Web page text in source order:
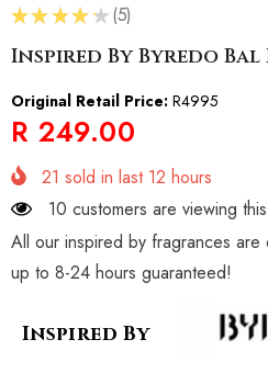
★★ ★★ ★ 5
5
Inspired By Byredo
Original Retail Price: R4995
R 249.00
21 sold in last 12 hours
10 customers are viewing
All our inspired by fragrances are
up to 8-24 hours guaranteed!
Inspired By